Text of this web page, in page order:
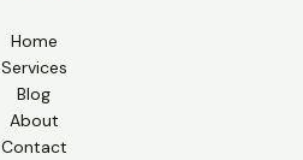
Home
Services
Blog
About
Contact